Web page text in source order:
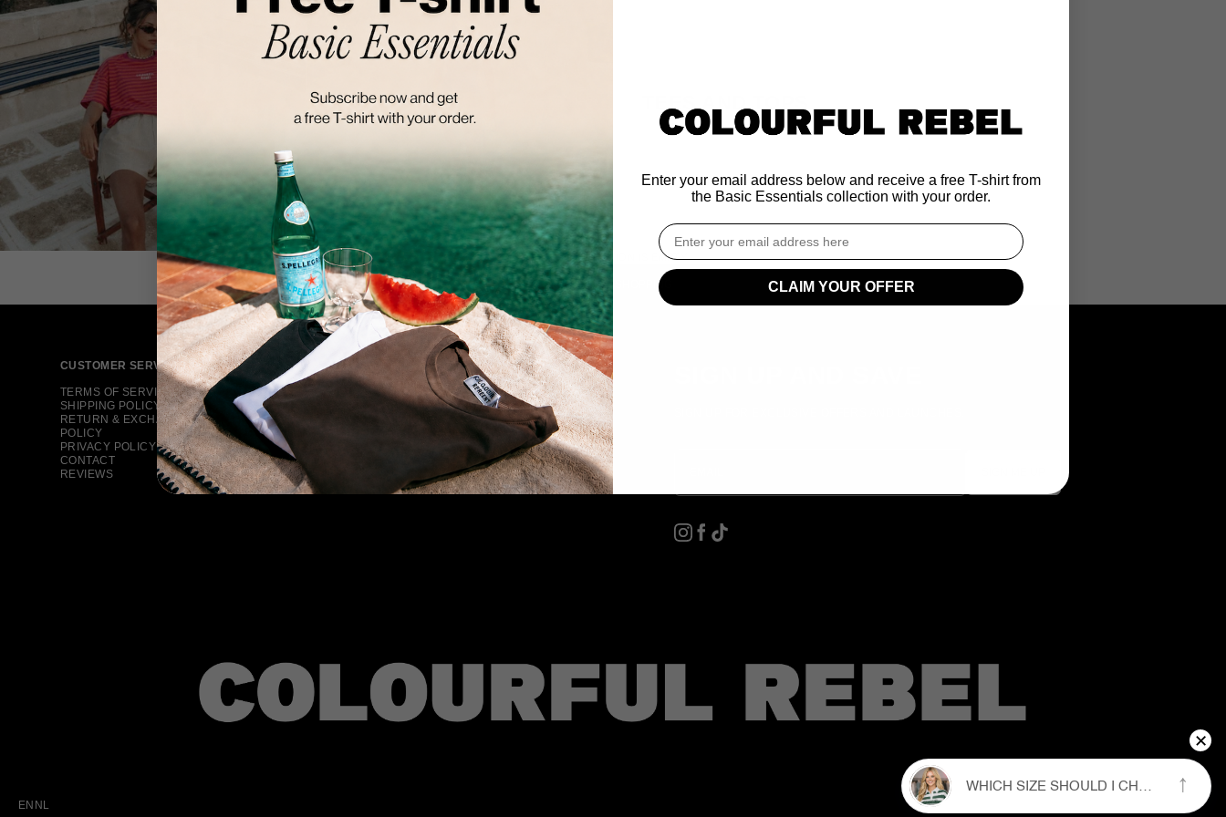
TEES AND TOPS
THIS COLLECTION IS EMPTY
CONTINUE SHOPPING
CUSTOMER SERVICE
TERMS OF SERVICE
SHIPPING POLICY
RETURN & EXCHANGE
POLICY
PRIVACY POLICY
CONTACT
REVIEWS
EN NL
×
↑
Enter your email address below and receive a free T-shirt from
the Basic Essentials collection with your order.
Email
CLAIM YOUR OFFER